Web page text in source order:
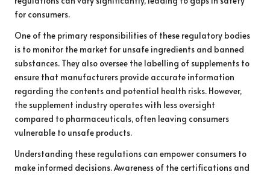
for consumers.
One of the primary responsibilities of these regulatory bodies
is to monitor the market for unsafe ingredients and banned
substances. They also oversee the labelling of supplements to
ensure that manufacturers provide accurate information
regarding the contents and potential health risks. However,
the supplement industry operates with less oversight
compared to pharmaceuticals, often leaving consumers
vulnerable to unsafe products.
Understanding these regulations can empower consumers to
make informed decisions. Awareness of the certifications and